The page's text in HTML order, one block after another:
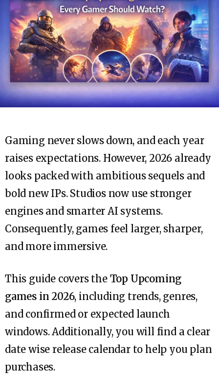
Gaming never slows down, and each year
raises expectations. However, 2026 already
looks packed with ambitious sequels and
bold new IPs. Studios now use stronger
engines and smarter AI systems.
Consequently, games feel larger, sharper,
and more immersive.
This guide covers the Top Upcoming
games in 2026, including trends, genres,
and confirmed or expected launch
windows. Additionally, you will find a clear
date wise release calendar to help you plan
purchases.